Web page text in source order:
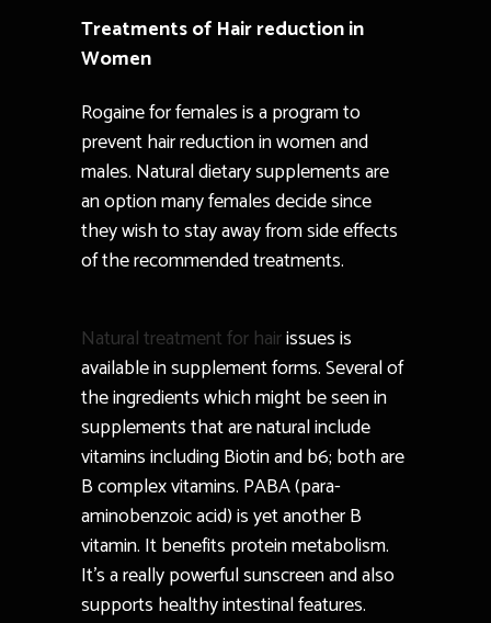
Treatments of Hair reduction in
Women
Rogaine for females is a program to
prevent hair reduction in women and
males. Natural dietary supplements are
an option many females decide since
they wish to stay away from side effects
of the recommended treatments.
Natural treatment for hairissues is
available in supplement forms. Several of
the ingredients which might be seen in
supplements that are natural include
vitamins including Biotin and b6; both are
B complex vitamins. PABA (para-
aminobenzoic acid) is yet another B
vitamin. It benefits protein metabolism.
It’s a really powerful sunscreen and also
supports healthy intestinal features.